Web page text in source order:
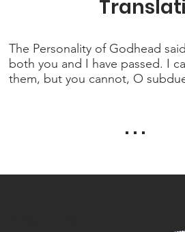
The Personality of Godhead
both you and I have passed. I
them, but you cannot, O
. . .